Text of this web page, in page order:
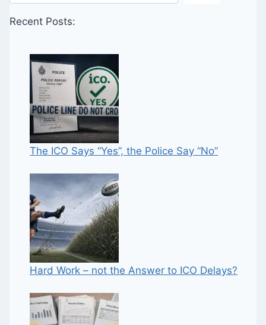
Recent Posts:
The ICO Says “Yes”, the Police Say “No”
Hard Work – not the Answer to ICO Delays?